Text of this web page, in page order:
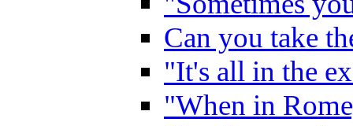
Can you take
"It's all in the
"When in